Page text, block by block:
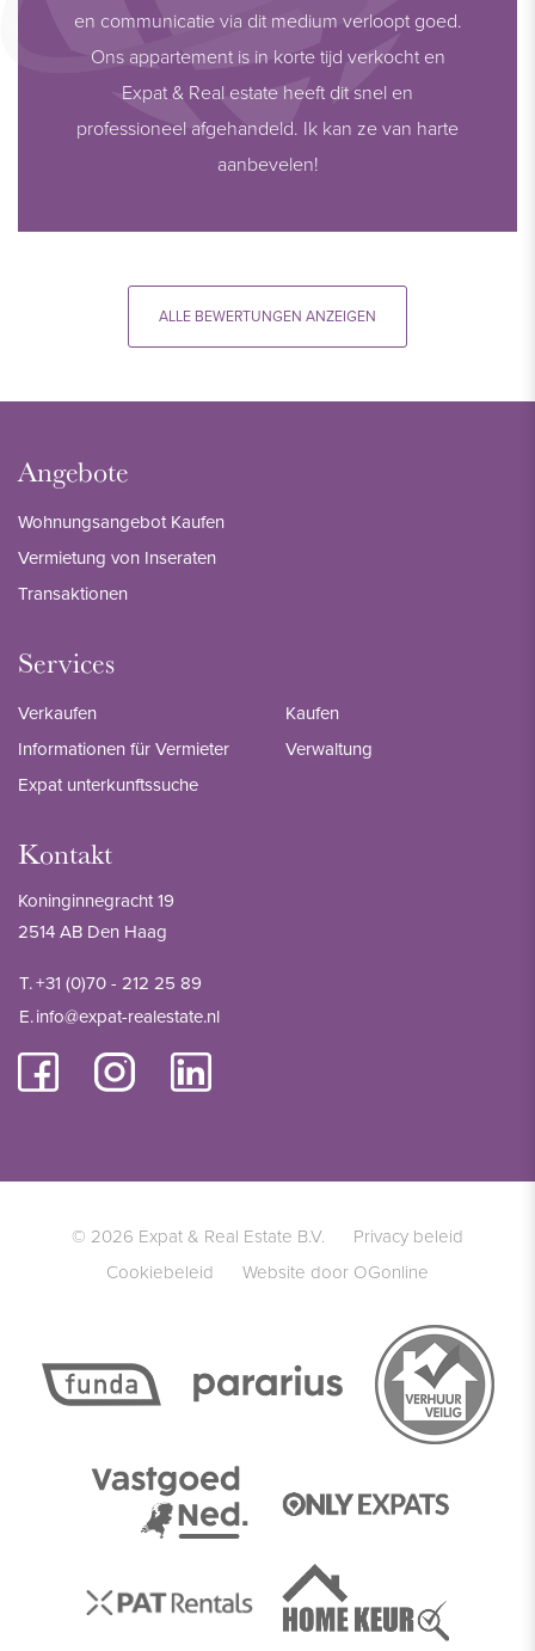
en communicatie via dit medium verloopt goed.
Ons appartement is in korte tijd verkocht en
Expat & Real estate heeft dit snel en
professioneel afgehandeld. Ik kan ze van harte
aanbevelen!
ALLE BEWERTUNGEN ANZEIGEN
Angebote
Wohnungsangebot Kaufen
Vermietung von Inseraten
Transaktionen
Services
Verkaufen
Informationen für Vermieter
Expat unterkunftssuche
Kaufen
Verwaltung
Kontakt
Koninginnegracht 19
2514 AB Den Haag
T.+31 (0)70 - 212 25 89
E.info@expat-realestate.nl
© 2026 Expat & Real Estate B.V.
Privacy beleid
Cookiebeleid
Website door OGonline